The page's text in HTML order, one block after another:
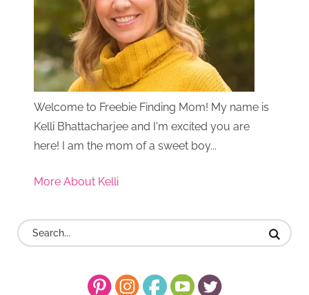
Welcome to Freebie Finding Mom! My name is
Kelli Bhattacharjee and I'm excited you are
here! I am the mom of a sweet boy...
More About Kelli